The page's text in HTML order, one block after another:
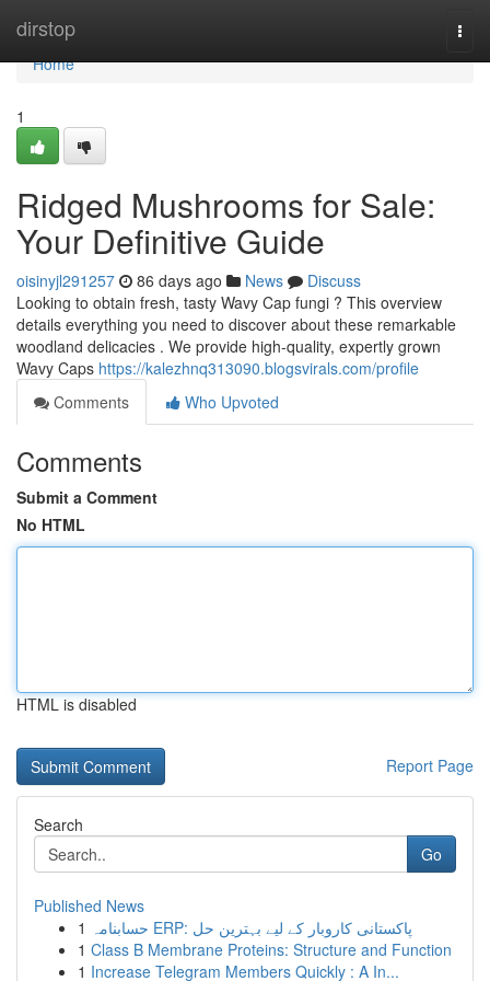
dirstop
Home
Home
1
Ridged Mushrooms for Sale:
Your Definitive Guide
oisinyjl291257 86 days ago News
Discuss
Looking to obtain fresh, tasty Wavy Cap fungi ? This overview
details everything you need to discover about these remarkable
woodland delicacies . We provide high-quality, expertly grown
Wavy Caps https://kalezhnq313090.blogsvirals.com/profile
Comments
Who Upvoted
Comments
Submit a Comment
No HTML
HTML is disabled
Report Page
Search
Go
Published News
1
حسابنامہ ERP: پاکستانی کاروبار کے لیے بہترین حل
1 Class B Membrane Proteins: Structure and Function
1 Increase Telegram Members Quickly : A In...